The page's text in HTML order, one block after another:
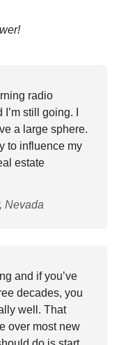
radio
still going. I
a large sphere.
to influence my
estate
Nevada
and if you’ve
decades, you
well. That
over most new